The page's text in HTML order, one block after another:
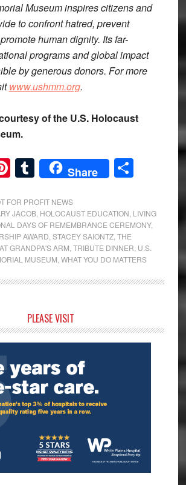
Museum inspires citizens and
to confront hatred, prevent
human dignity. Its far-
programs and global impact
by generous donors. For more
www.ushmm.org.
of the U.S. Holocaust
Pinterest
Tumblr
Share Share
FOR PROFIT NEWS
JACOB, HOLOCAUST EDUCATION LIVING
DAYS OF REMEMBRANCE CEREMONY,
AWARD STACEY SAIONTZ, THE
GRANDPA'S ARM TRIBUTE DINNER U.S.
MUSEUM WHAT YOU DO MATTERS
PLEASE VISIT